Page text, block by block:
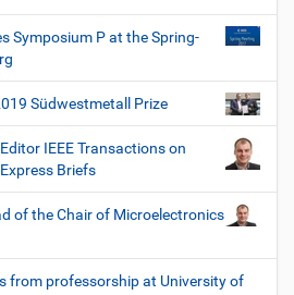
Symposium P at the Spring-
Südwestmetall Prize
IEEE Transactions on
Briefs
of the Chair of Microelectronics
from professorship at University of